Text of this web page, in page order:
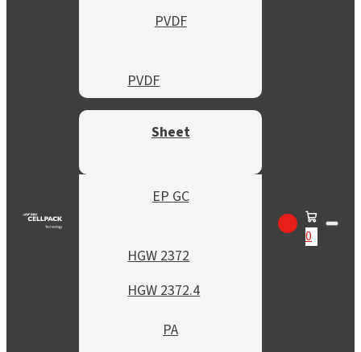
PVDF
PVDF
Sheet
EP GC
HGW 2372
HGW 2372.4
PA
0